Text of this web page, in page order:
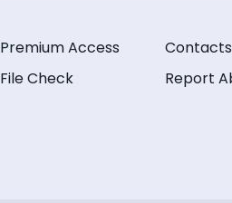
Premium Access
File Check
Contacts
Report